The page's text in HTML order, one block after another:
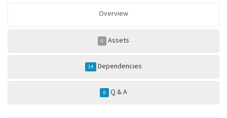
Overview
0 Assets
14 Dependencies
0 Q & A